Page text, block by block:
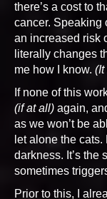
there’s a cost to
cancer. Speaking
an increased risk
literally changes
me how I know. (It
If none of this
(if at all) again,
as we won’t be
let alone the
darkness. It’s the
sometimes
Prior to this, I